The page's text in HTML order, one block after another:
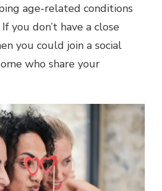
age-related conditions
you don’t have a close
you could join a social
who share your